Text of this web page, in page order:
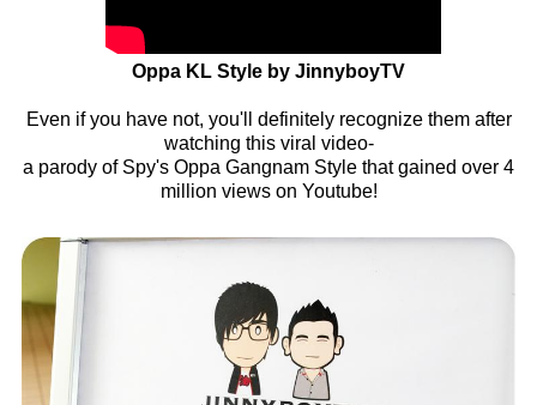
Oppa KL Style by JinnyboyTV
Even if you have not, you'll definitely recognize them after
watching this viral video-
a parody of Spy's Oppa Gangnam Style that gained over 4
million views on Youtube!